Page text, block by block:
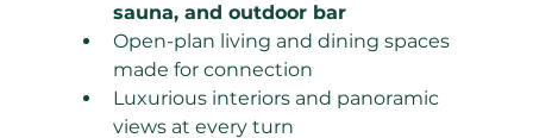
sauna, and outdoor bar
Open-plan living and dining spaces
made for connection
Luxurious interiors and panoramic
views at every turn